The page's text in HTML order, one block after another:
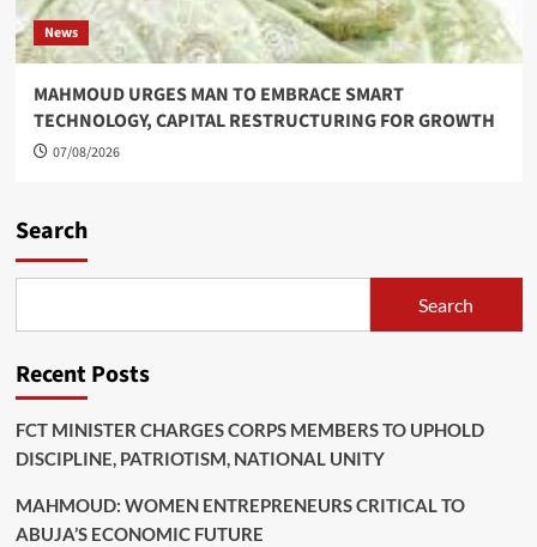
News
MAHMOUD URGES MAN TO EMBRACE SMART
TECHNOLOGY, CAPITAL RESTRUCTURING FOR GROWTH
07/08/2026
Search
Search
Recent Posts
FCT MINISTER CHARGES CORPS MEMBERS TO UPHOLD
DISCIPLINE, PATRIOTISM, NATIONAL UNITY
MAHMOUD: WOMEN ENTREPRENEURS CRITICAL TO
ABUJA’S ECONOMIC FUTURE